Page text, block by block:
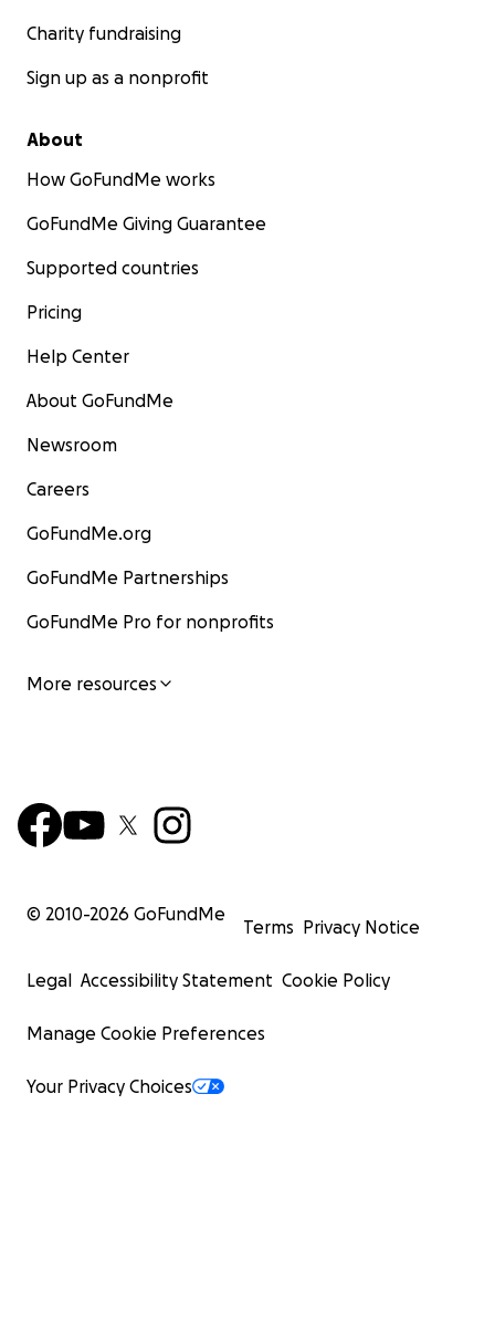
Charity fundraising
Sign up as a nonprofit
About
How GoFundMe works
GoFundMe Giving Guarantee
Supported countries
Pricing
Help Center
About GoFundMe
Newsroom
Careers
GoFundMe.org
GoFundMe Partnerships
GoFundMe Pro for nonprofits
More resources
© 2010-2026 GoFundMe
Terms Privacy Notice
Legal Accessibility Statement Cookie Policy
Manage Cookie Preferences
Your Privacy Choices